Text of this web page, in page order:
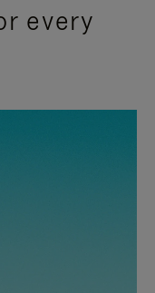
every